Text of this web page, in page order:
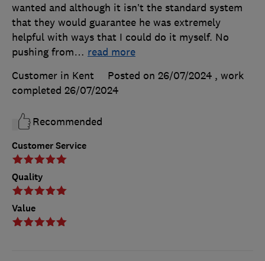
Customer Service
Quality
Value
wanted and although it isn’t the standard system
that they would guarantee he was extremely
helpful with ways that I could do it myself. No
pushing from… read more
Customer in Kent
Posted on 26/07/2024 , work
completed 26/07/2024
Recommended